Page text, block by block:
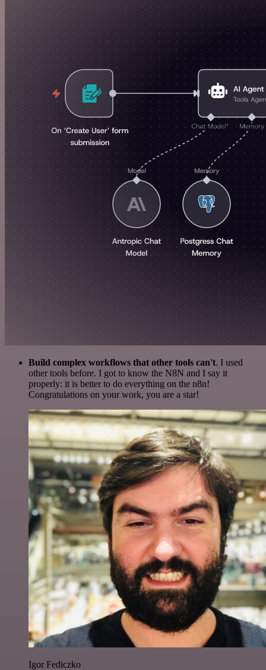
Build complex workflows that other tools can't. I used
other tools before. I got to know the N8N and I say it
properly: it is better to do everything on the n8n!
Congratulations on your work, you are a star!
Igor Fediczko